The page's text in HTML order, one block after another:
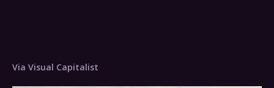
Via Visual Capitalist